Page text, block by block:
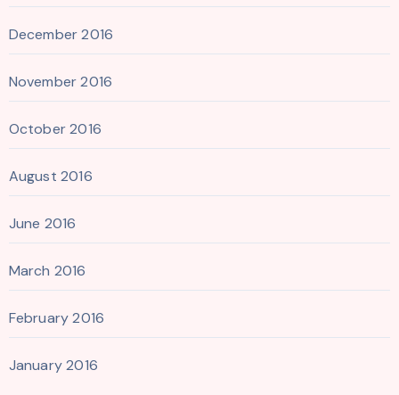
December 2016
November 2016
October 2016
August 2016
June 2016
March 2016
February 2016
January 2016